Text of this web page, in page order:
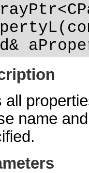
all
name